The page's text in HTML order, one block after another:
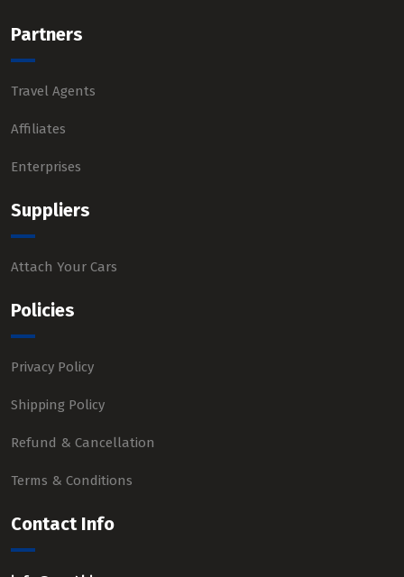
Partners
Travel Agents
Affiliates
Enterprises
Suppliers
Attach Your Cars
Policies
Privacy Policy
Shipping Policy
Refund & Cancellation
Terms & Conditions
Contact Info